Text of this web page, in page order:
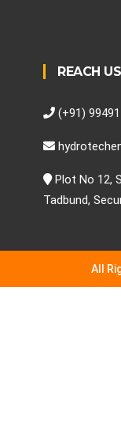
REACH US
(+91)
Plot No 12,
Tadbund,
All